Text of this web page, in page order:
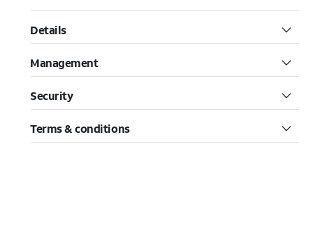
Details
Management
Security
Terms & conditions